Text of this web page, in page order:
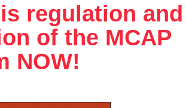
regulation and
of the MCAP
NOW!